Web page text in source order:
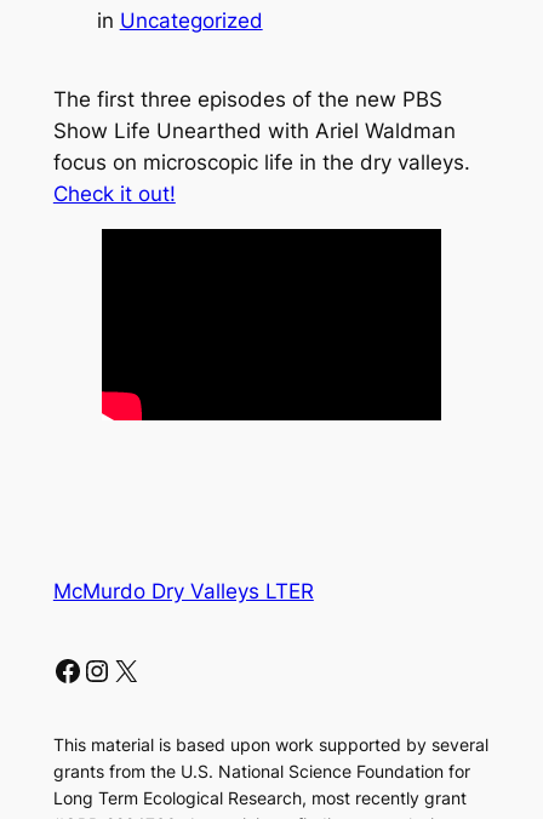
in Uncategorized
The first three episodes of the new PBS
Show Life Unearthed with Ariel Waldman
focus on microscopic life in the dry valleys.
Check it out!
McMurdo Dry Valleys LTER
Facebook Instagram X
This material is based upon work supported by several
grants from the U.S. National Science Foundation for
Long Term Ecological Research, most recently grant